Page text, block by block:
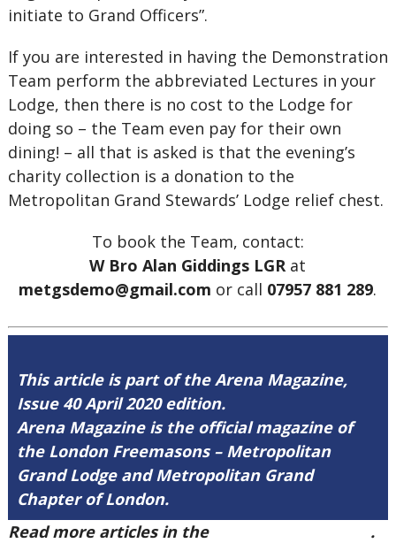
initiate to Grand Officers”.
If you are interested in having the Demonstration
Team perform the abbreviated Lectures in your
Lodge, then there is no cost to the Lodge for
doing so – the Team even pay for their own
dining! – all that is asked is that the evening’s
charity collection is a donation to the
Metropolitan Grand Stewards’ Lodge relief chest.
To book the Team, contact:
W Bro Alan Giddings LGRat
metgsdemo@gmail.com or call 07957 881 289.
This article is part of the Arena Magazine,
Issue 40 April 2020 edition.
Arena Magazine is the official magazine of
the London Freemasons – Metropolitan
Grand Lodge and Metropolitan Grand
Chapter of London.
Read more articles in the
.